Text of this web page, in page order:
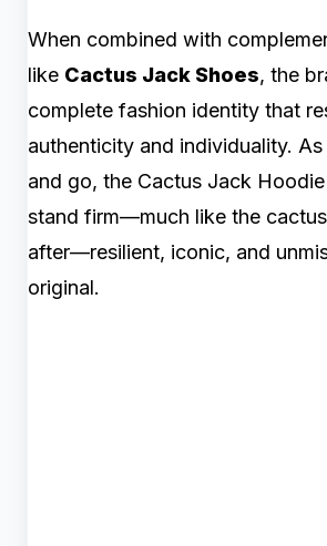
When combined with
like Cactus Jack Shoes, the
complete fashion identity that
authenticity and individuality.
and go, the Cactus Jack
stand firm—much like the
after—resilient, iconic, and
original.